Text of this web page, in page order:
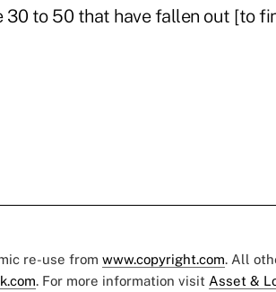
30 to 50 that have fallen out [to
re-use from www.copyright.com. All
. For more information visit Asset &